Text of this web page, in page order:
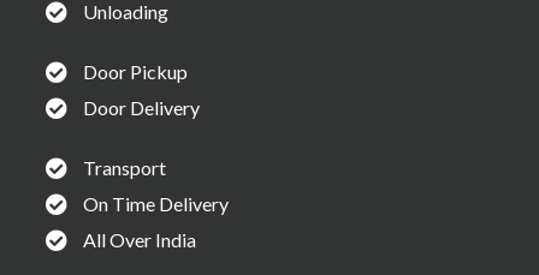
Unloading
Door Pickup
Door Delivery
Transport
On Time Delivery
All Over India